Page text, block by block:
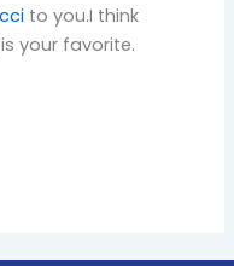
to you.I think
your favorite.